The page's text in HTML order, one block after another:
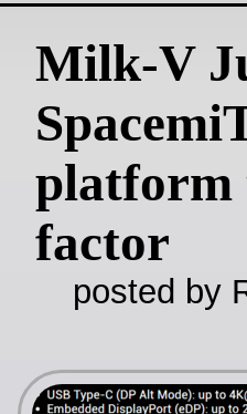
Milk-V
platform
factor
posted by